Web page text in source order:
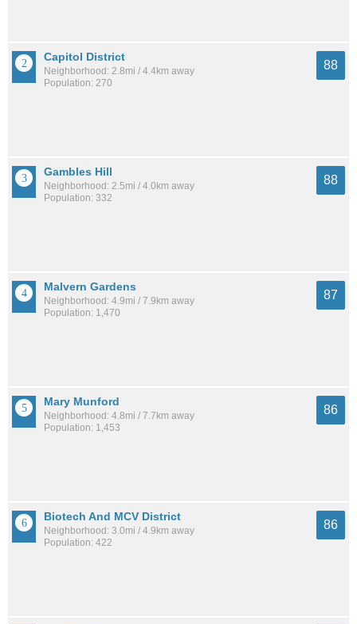
Capitol District
Neighborhood: 2.8mi / 4.4km away
Population: 270
88
Gambles Hill
Neighborhood: 2.5mi / 4.0km away
Population: 332
88
Malvern Gardens
Neighborhood: 4.9mi / 7.9km away
Population: 1,470
87
Mary Munford
Neighborhood: 4.8mi / 7.7km away
Population: 1,453
86
Biotech And MCV District
Neighborhood: 3.0mi / 4.9km away
Population: 422
86